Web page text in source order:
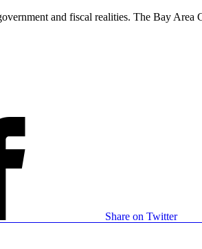
and fiscal realities. The Bay Area
Share on Twitter